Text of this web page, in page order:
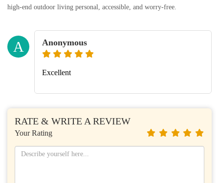
high-end outdoor living personal, accessible, and worry-free.
A Anonymous
Excellent
RATE & WRITE A REVIEW
Your Rating